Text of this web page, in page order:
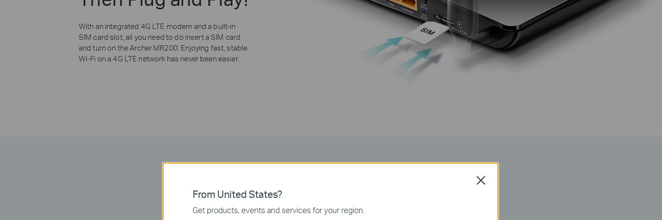
With an integrated 4G LTE modem and a built-in
SIM card slot, all you need to do insert a SIM card
and turn on the Archer MR200. Enjoying fast, stable
Wi-Fi on a 4G LTE network has never been easier.
Take full advantage of your cutting-edge 4G LTE network with the Archer MR200, which allows
From United States?
Get products, events and services for your region.
Close